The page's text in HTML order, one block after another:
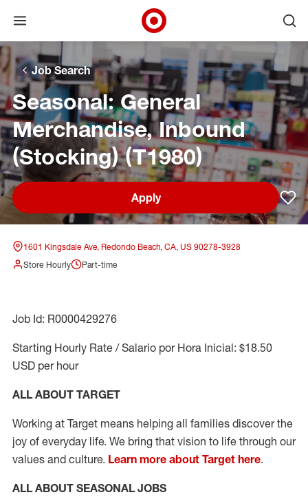
Skip to main navigation
Skip to content
Skip to footer
Skip to chat
Open menu
Target Corporate Home
Job Search
Seasonal: General
Merchandise, Inbound
(Stocking) (T1980)
Apply
1601 Kingsdale Ave, Redondo Beach, CA, US 90278-3928
Store Hourly
Part-time
Job Id: R0000429276
Starting Hourly Rate / Salario por Hora Inicial: $18.50
USD per hour
ALL ABOUT TARGET
Working at Target means helping all families discover the
joy of everyday life. We bring that vision to life through our
values and culture. Learn more about Target here.
ALL ABOUT SEASONAL JOBS